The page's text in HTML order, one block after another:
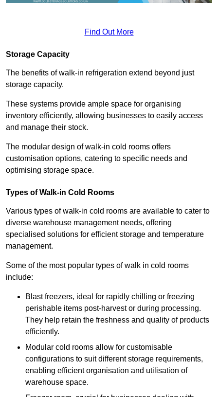
Find Out More
Storage Capacity
The benefits of walk-in refrigeration extend beyond just
storage capacity.
These systems provide ample space for organising
inventory efficiently, allowing businesses to easily access
and manage their stock.
The modular design of walk-in cold rooms offers
customisation options, catering to specific needs and
optimising storage space.
Types of Walk-in Cold Rooms
Various types of walk-in cold rooms are available to cater to
diverse warehouse management needs, offering
specialised solutions for efficient storage and temperature
management.
Some of the most popular types of walk in cold rooms
include:
Blast freezers, ideal for rapidly chilling or freezing
perishable items post-harvest or during processing.
They help retain the freshness and quality of products
efficiently.
Modular cold rooms allow for customisable
configurations to suit different storage requirements,
enabling efficient organisation and utilisation of
warehouse space.